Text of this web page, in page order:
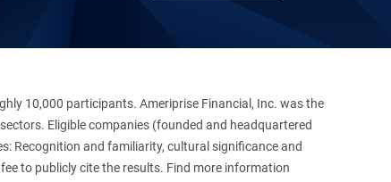
10,000 participants. Ameriprise Financial, Inc. was the
Eligible companies (founded and headquartered
Recognition and familiarity, cultural significance and
to publicly cite the results. Find more information